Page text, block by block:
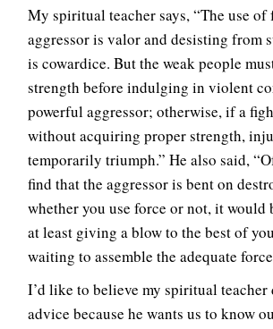
My spiritual teacher says, “The use of
aggressor is valor and desisting from
is cowardice. But the weak people
strength before indulging in violent
powerful aggressor; otherwise, if a
without acquiring proper strength,
temporarily triumph.” He also said,
find that the aggressor is bent on
whether you use force or not, it would
at least giving a blow to the best of
waiting to assemble the adequate
I’d like to believe my spiritual teacher
advice because he wants us to know